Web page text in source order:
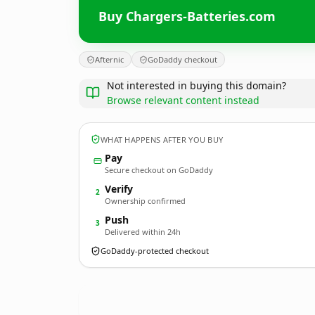
Buy Chargers-Batteries.com
Afternic GoDaddy checkout
Not interested in buying this domain?
Browse relevant content instead
WHAT HAPPENS AFTER YOU BUY
Pay
Secure checkout on GoDaddy
2 Verify
Ownership confirmed
3 Push
Delivered within 24h
GoDaddy-protected checkout